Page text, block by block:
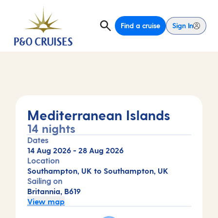
Find a cruise Sign In
Mediterranean Islands
14 nights
Dates
14 Aug 2026 - 28 Aug 2026
Location
Southampton, UK to Southampton, UK
Sailing on
Britannia, B619
View map